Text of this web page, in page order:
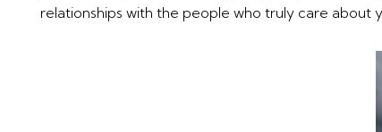
relationships with the people who truly care about